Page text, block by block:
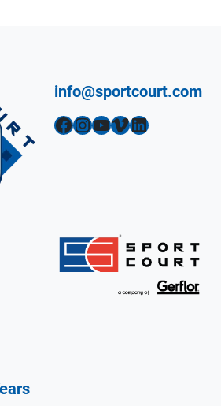
info@sportcourt.com
Facebook InstagramYouTube Vimeo LinkedIn